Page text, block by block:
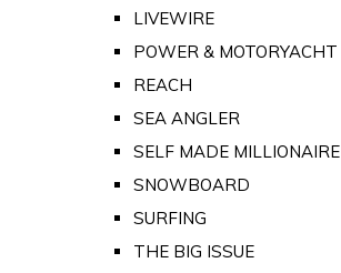
LIVEWIRE
POWER & MOTORYACHT
REACH
SEA ANGLER
SELF MADE MILLIONAIRE
SNOWBOARD
SURFING
THE BIG ISSUE